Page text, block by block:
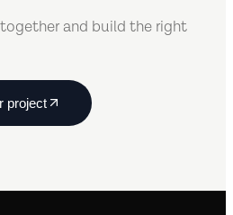
and build the right
project